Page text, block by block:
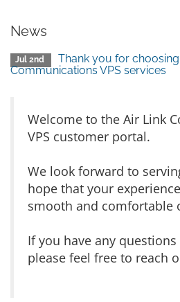
News
Jul 2nd
Thank you for
Communications VPS services
Welcome to the Air Link
VPS customer portal.
We look forward to
hope that your
smooth and comfortable
If you have any
please feel free to reach